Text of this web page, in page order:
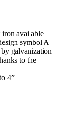
iron available
symbol A
galvanization
to the
4”